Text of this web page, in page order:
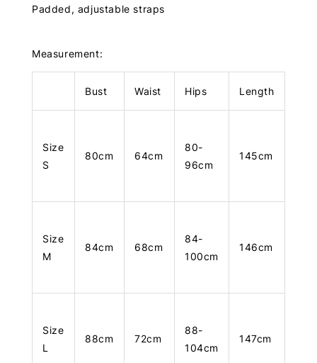
Padded, adjustable straps
Measurement:
Bust Waist Hips Length
Size
S
80cm 64cm
80-
96cm
145cm
Size
M
84cm 68cm
84-
100cm
146cm
Size
L
88cm 72cm
88-
104cm
147cm